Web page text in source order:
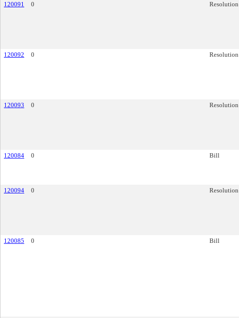
120091 0 Resolution
120092 0 Resolution
120093 0 Resolution
120084 0 Bill
120094 0 Resolution
120085 0 Bill